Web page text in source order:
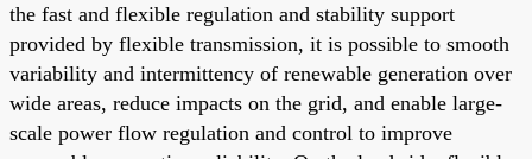
the fast and flexible regulation and stability support
provided by flexible transmission, it is possible to smooth
variability and intermittency of renewable generation over
wide areas, reduce impacts on the grid, and enable large-
scale power flow regulation and control to improve